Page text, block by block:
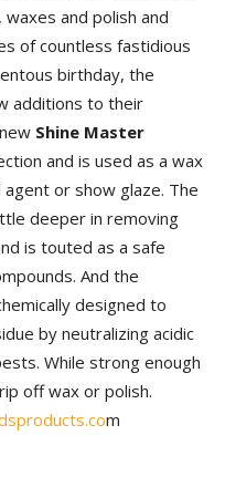
and polish and
of countless fastidious
birthday, the
additions to their
Shine Master
and is used as a wax
or show glaze. The
deeper in removing
is touted as a safe
And the
designed to
by neutralizing acidic
While strong enough
off wax or polish.
m